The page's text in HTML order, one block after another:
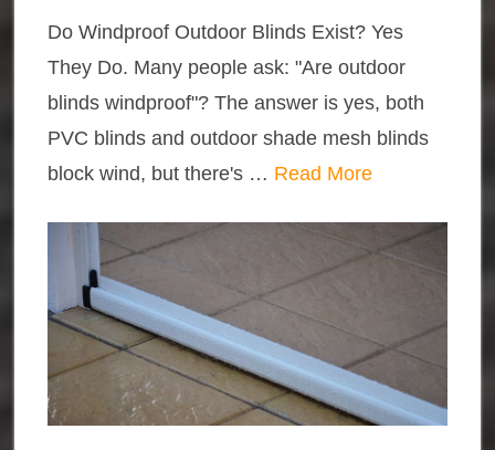
Do Windproof Outdoor Blinds Exist? Yes
They Do. Many people ask: "Are outdoor
blinds windproof"? The answer is yes, both
PVC blinds and outdoor shade mesh blinds
block wind, but there's … Read More